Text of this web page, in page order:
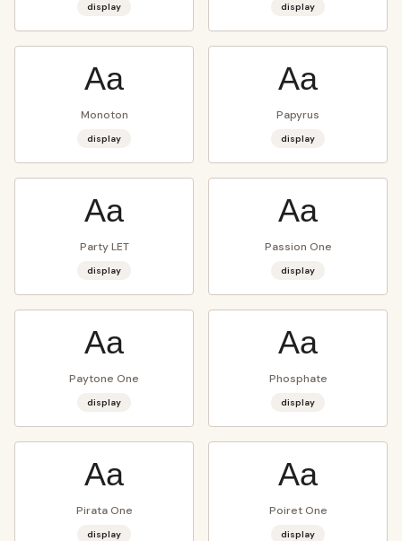
display display
Aa
Monoton
display
Aa
Papyrus
display
Aa
Party LET
display
Aa
Passion One
display
Aa
Paytone One
display
Aa
Phosphate
display
Aa
Pirata One
display
Aa
Poiret One
display